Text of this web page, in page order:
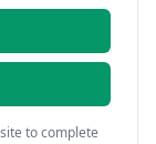
to complete